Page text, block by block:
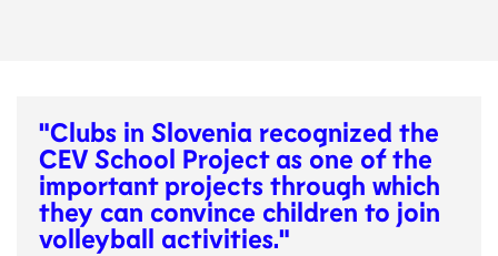
"Clubs in Slovenia recognized the
CEV School Project as one of the
important projects through which
they can convince children to join
volleyball activities."